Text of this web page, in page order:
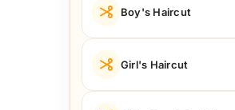
Boy's Haircut
Girl's Haircut